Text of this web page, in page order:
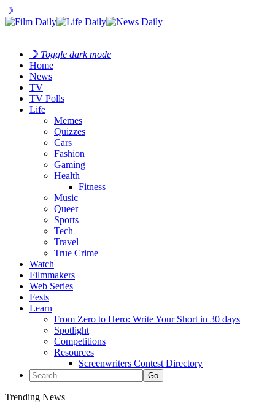
☽
☽ Toggle dark mode
Home
News
TV
TV Polls
Life
Memes
Quizzes
Cars
Fashion
Gaming
Health
Fitness
Music
Queer
Sports
Tech
Travel
True Crime
Watch
Filmmakers
Web Series
Fests
Learn
From Zero to Hero: Write Your Short in 30 days
Spotlight
Competitions
Resources
Screenwriters Contest Directory
Trending News